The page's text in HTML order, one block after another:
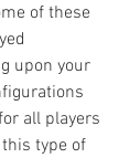
of these
upon your
all players
type of